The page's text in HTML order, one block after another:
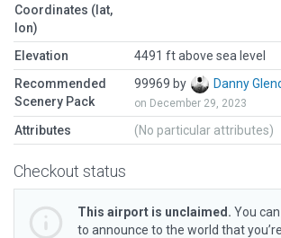
Coordinates (lat,
lon)
Elevation
4491 ft above sea level
Recommended
Scenery Pack
99969 by Danny
on December 29, 2023
Attributes (No particular attributes)
Checkout status
This airport is unclaimed. You
to announce to the world that